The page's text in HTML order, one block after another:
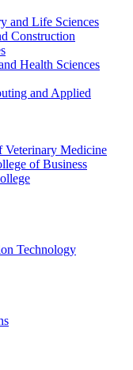
and Life Sciences
Construction
Health Sciences
and Applied
Veterinary Medicine
of Business
Technology